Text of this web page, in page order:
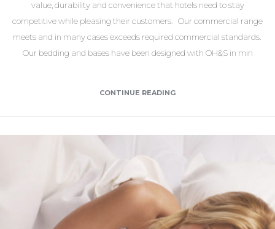
value, durability and convenience that hotels need to stay
competitive while pleasing their customers. Our commercial range
meets and in many cases exceeds required commercial standards.
Our bedding and bases have been designed with OH&S in min
CONTINUE READING